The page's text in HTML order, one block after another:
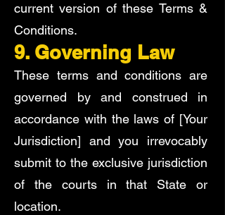
current version of these Terms &
Conditions.
9. Governing Law
These terms and conditions are
governed by and construed in
accordance with the laws of [Your
Jurisdiction] and you irrevocably
submit to the exclusive jurisdiction
of the courts in that State or
location.